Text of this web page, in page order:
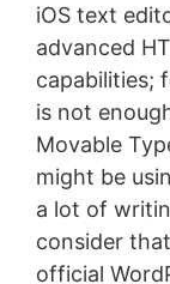
iOS text
advanced
capabilities;
is not
Movable
might be
a lot of
consider
official